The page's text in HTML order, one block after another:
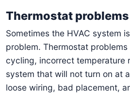
Thermostat problems
Sometimes the HVAC system
problem. Thermostat
cycling, incorrect temperature
system that will not turn on at
loose wiring, bad placement,